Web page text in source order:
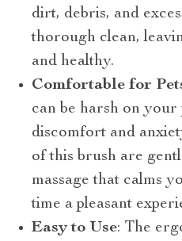
dirt, debris, and
thorough clean,
and healthy.
Comfortable for
can be harsh on your
discomfort and
of this brush are
massage that calms
time a pleasant
Easy to Use: The